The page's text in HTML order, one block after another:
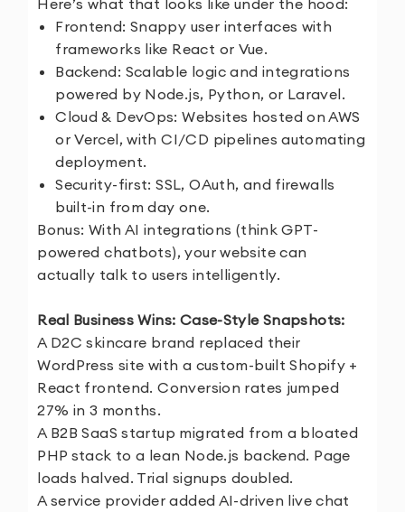
Frontend: Snappy user interfaces with
frameworks like React or Vue.
Backend: Scalable logic and integrations
powered by Node.js, Python, or Laravel.
Cloud & DevOps: Websites hosted on AWS
or Vercel, with CI/CD pipelines automating
deployment.
Security-first: SSL, OAuth, and firewalls
built-in from day one.
Bonus: With AI integrations (think GPT-
powered chatbots), your website can
actually talk to users intelligently.
Real Business Wins: Case-Style Snapshots:
A D2C skincare brand replaced their
WordPress site with a custom-built Shopify +
React frontend. Conversion rates jumped
27% in 3 months.
A B2B SaaS startup migrated from a bloated
PHP stack to a lean Node.js backend. Page
loads halved. Trial signups doubled.
A service provider added AI-driven live chat